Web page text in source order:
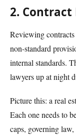
2. Contract
Reviewing
non-standard
internal standards.
lawyers up at night
Picture this: a real
Each one needs to
caps, governing